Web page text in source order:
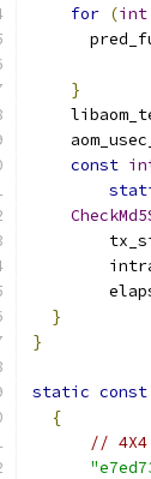
for (int
}
const
}
}
static const
{
// 4X4